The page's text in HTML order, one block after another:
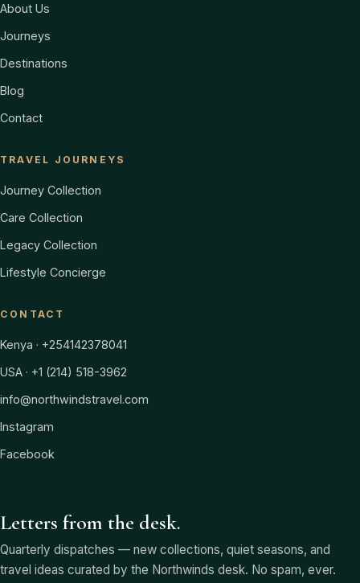
About Us
Journeys
Destinations
Blog
Contact
TRAVEL JOURNEYS
Journey Collection
Care Collection
Legacy Collection
Lifestyle Concierge
CONTACT
Kenya · +254142378041
USA · +1 (214) 518-3962
info@northwindstravel.com
Instagram
Facebook
Letters from the desk.
Quarterly dispatches — new collections, quiet seasons, and
travel ideas curated by the Northwinds desk. No spam, ever.